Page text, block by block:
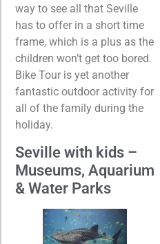
way to see all that Seville
has to offer in a short time
frame, which is a plus as the
children won’t get too bored.
Bike Tour is yet another
fantastic outdoor activity for
all of the family during the
holiday.
Seville with kids –
Museums, Aquarium
& Water Parks